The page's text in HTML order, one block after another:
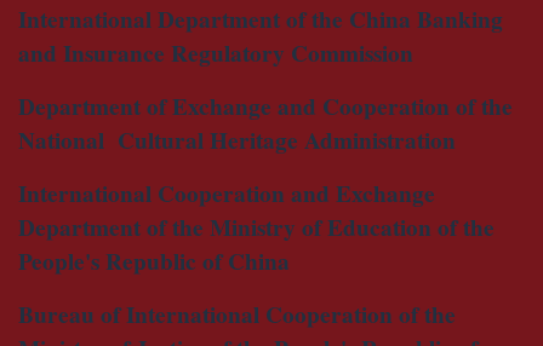
International Department of the China Banking
and Insurance Regulatory Commission
Department of Exchange and Cooperation of the
National Cultural Heritage Administration
International Cooperation and Exchange
Department of the Ministry of Education of the
People's Republic of China
Bureau of International Cooperation of the